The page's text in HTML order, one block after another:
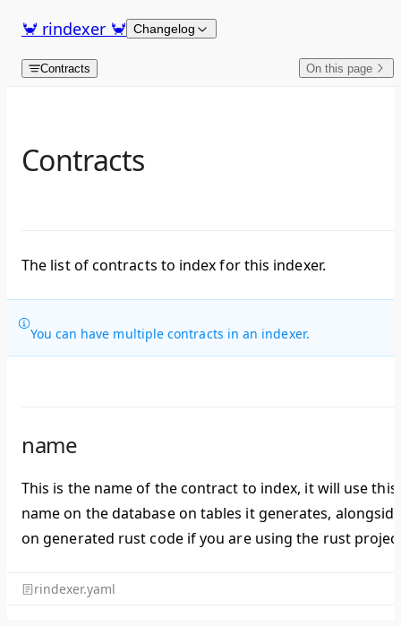
Skip to content
🦀 rindexer 🦀 Changelog
Contracts On this page
Contracts
The list of contracts to index for this indexer.
You can have multiple contracts in an indexer.
name
This is the name of the contract to index, it will use this
name on the database on tables it generates,
on generated rust code if you are using the rust
rindexer.yaml